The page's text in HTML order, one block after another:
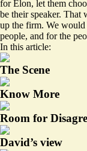
for Elon, let them
be their speaker.
up the firm. We
people, and for the
In this article:
The Scene
Know More
Room for
David’s view